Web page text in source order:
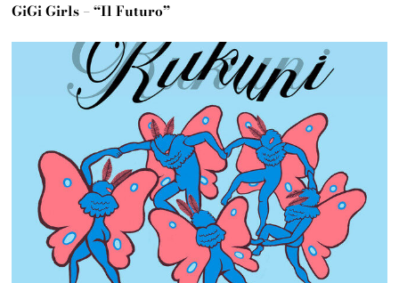
GiGi Girls – “Il Futuro”